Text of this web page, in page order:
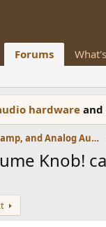
Forums
hardwareand
Amplifiers, Phono preamp, and Analog Audio Review
Knob!